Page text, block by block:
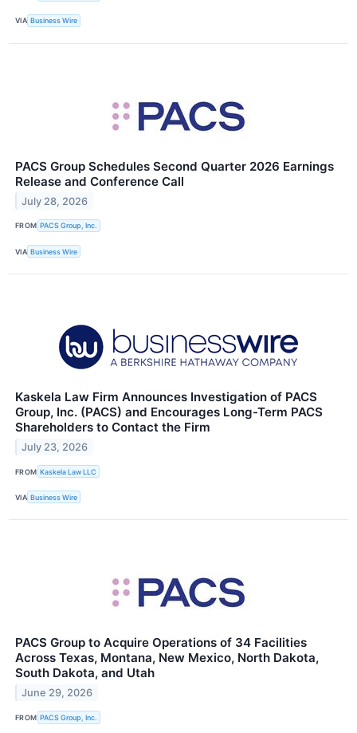
VIA Business Wire
PACS Group Schedules Second Quarter 2026 Earnings
Release and Conference Call
July 28, 2026
FROM PACS Group, Inc.
VIA Business Wire
Kaskela Law Firm Announces Investigation of PACS
Group, Inc. (PACS) and Encourages Long-Term PACS
Shareholders to Contact the Firm
July 23, 2026
FROM Kaskela Law LLC
VIA Business Wire
PACS Group to Acquire Operations of 34 Facilities
Across Texas, Montana, New Mexico, North Dakota,
South Dakota, and Utah
June 29, 2026
FROM PACS Group, Inc.